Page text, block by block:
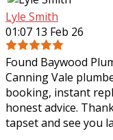
Lyle Smith
01:07 13 Feb 26
Found Baywood
Canning Vale
booking, instant
honest advice.
tapset and see you